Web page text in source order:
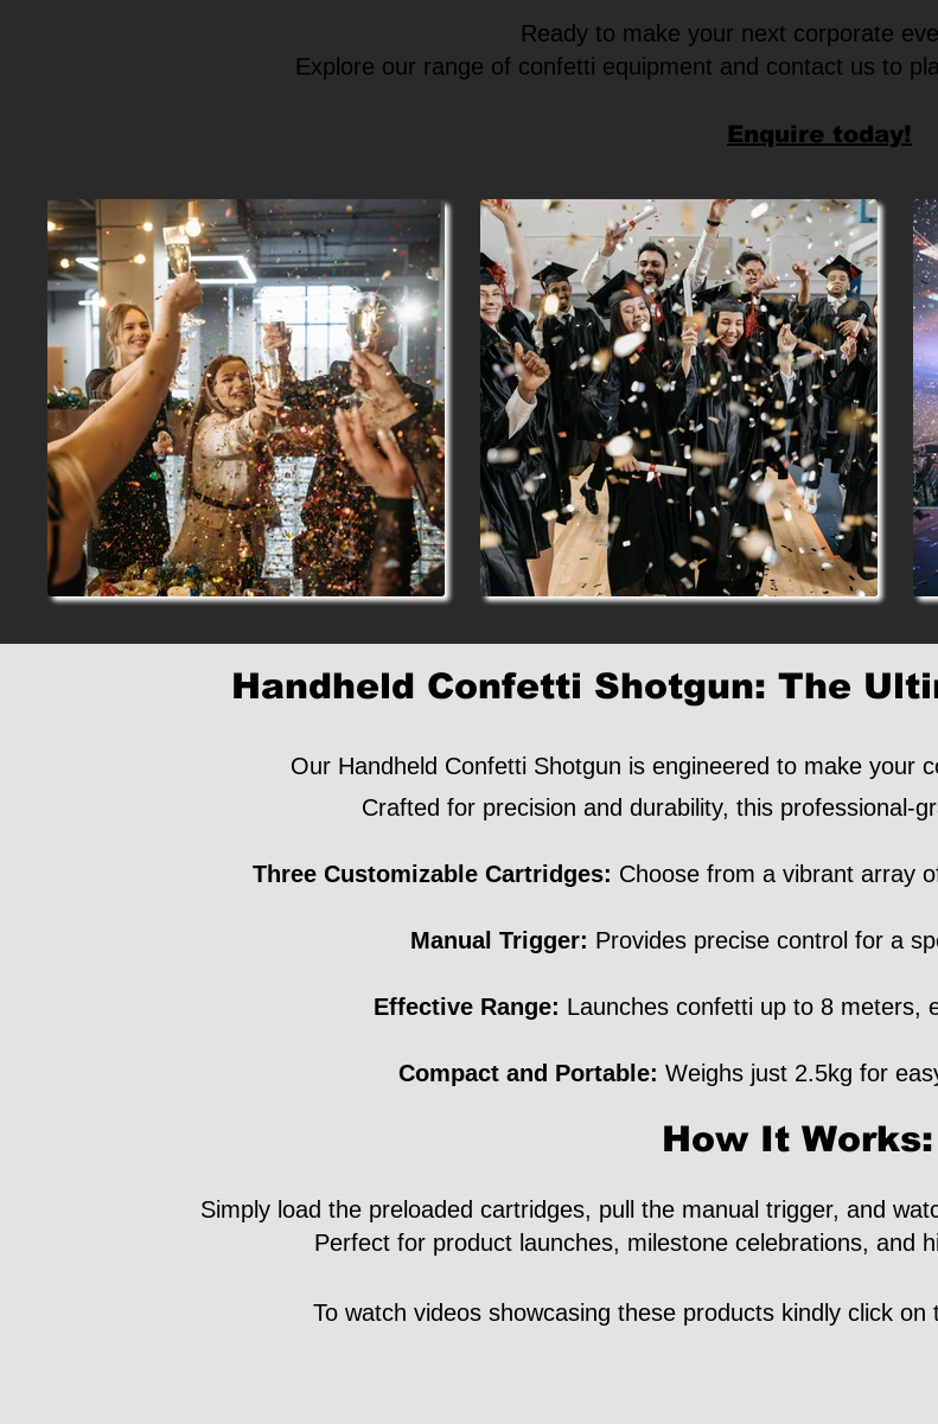
Ready to make your next corporate
Explore our range of confetti equipment and contact us to
Enquire today!
Handheld Confetti Shotgun: The
Our Handheld Confetti Shotgun is engineered to make your
Crafted for precision and durability, this professional-
Three Customizable Cartridges: Choose from a vibrant array
Manual Trigger: Provides precise control for a
Effective Range: Launches confetti up to 8 meters,
Compact and Portable: Weighs just 2.5kg for
How It Works:
Simply load the preloaded cartridges, pull the manual trigger, and
Perfect for product launches, milestone celebrations, and
To watch videos showcasing these products kindly click